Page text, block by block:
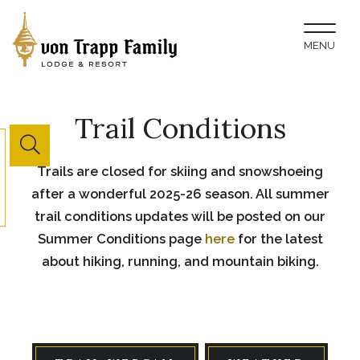
MENU
Website
Search
Button
Trail Conditions
Trails are closed for skiing and snowshoeing
after a wonderful 2025-26 season. All summer
trail conditions updates will be posted on our
Summer Conditions page herefor the latest
about hiking, running, and mountain biking.